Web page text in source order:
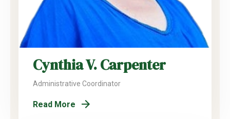
Cynthia V. Carpenter
Administrative Coordinator
Read More